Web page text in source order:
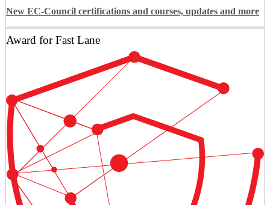
New EC-Council certifications and courses, updates and more
Award for Fast Lane